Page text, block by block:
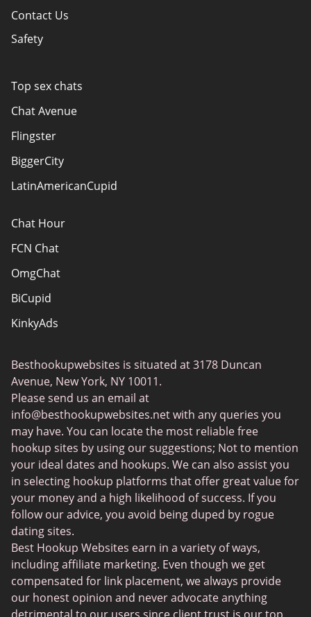
Contact Us
Safety
Authors
How do we evaluate websites?
Terms Of Use
Advertiser Disclosure
Sitemap
Top sex chats
Chat Avenue
Flingster
BiggerCity
LatinAmericanCupid
Chat Hour
FCN Chat
OmgChat
BiCupid
KinkyAds
Together2Night
MyLOL
Swingtowns
Instabang
Besthookupwebsites is situated at 3178 Duncan
Avenue, New York, NY 10011.
Please send us an email at
info@besthookupwebsites.netwith any queries you
may have. You can locate the most reliable free
hookup sites by using our suggestions; Not to mention
your ideal dates and hookups. We can also assist you
in selecting hookup platforms that offer great value for
your money and a high likelihood of success. If you
follow our advice, you avoid being duped by rogue
dating sites.
Best Hookup Websites earn in a variety of ways,
including affiliate marketing. Even though we get
compensated for link placement, we always provide
our honest opinion and never advocate anything